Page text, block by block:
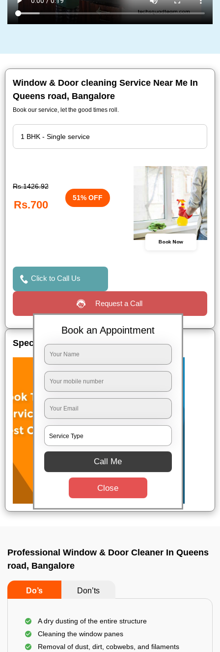
Window & Door cleaning Service Near Me In
Queens road, Bangalore
Book our service, let the good times roll.
Rs.1426.92
Rs.700
51% OFF
Book Now
Click to Call Us
Request a Call
Special Offers
Professional Window & Door Cleaner In Queens
road, Bangalore
Do’s Don’ts
A dry dusting of the entire structure
Cleaning the window panes
Removal of dust, dirt, cobwebs, and filaments
Book an Appointment
Call Me
Close